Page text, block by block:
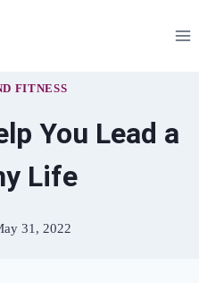
FITNESS
You Lead a
Life
31, 2022